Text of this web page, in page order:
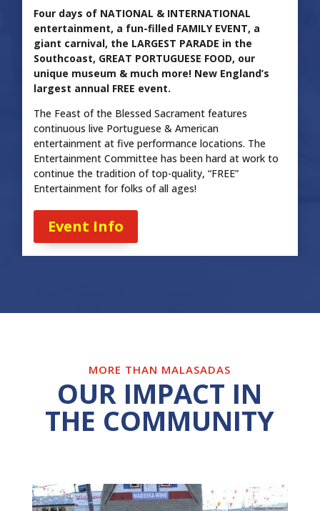
Four days of NATIONAL & INTERNATIONAL
entertainment, a fun-filled FAMILY EVENT, a
giant carnival, the LARGEST PARADE in the
Southcoast, GREAT PORTUGUESE FOOD, our
unique museum & much more! New England’s
largest annual FREE event.
The Feast of the Blessed Sacrament features
continuous live Portuguese & American
entertainment at five performance locations. The
Entertainment Committee has been hard at work to
continue the tradition of top-quality, “FREE”
Entertainment for folks of all ages!
Event Info
MORE THAN MALASADAS
OUR IMPACT IN
THE COMMUNITY